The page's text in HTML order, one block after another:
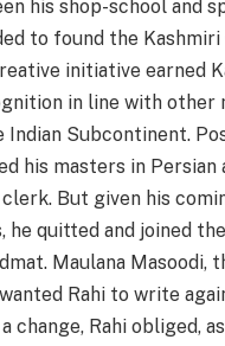
his shop-school and
to found the
initiative earned
in line with other
Indian Subcontinent.
his masters in Persian
clerk. But given his
he quitted and joined
Maulana Masoodi,
Rahi to write
change, Rahi obliged,